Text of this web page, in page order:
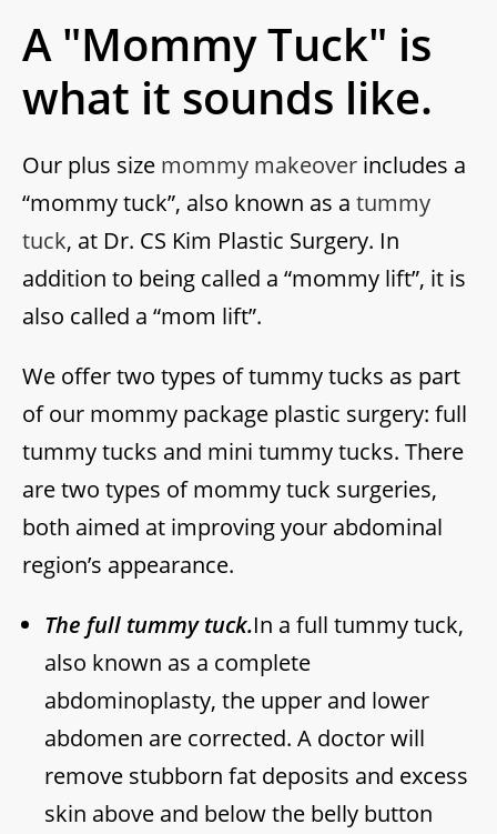
A "Mommy Tuck" is
what it sounds like.
Our plus size mommy makeover includes a
“mommy tuck”, also known as a tummy
tuck, at Dr. CS Kim Plastic Surgery. In
addition to being called a “mommy lift”, it is
also called a “mom lift”.
We offer two types of tummy tucks as part
of our mommy package plastic surgery: full
tummy tucks and mini tummy tucks. There
are two types of mommy tuck surgeries,
both aimed at improving your abdominal
region’s appearance.
The full tummy tuck.In a full tummy tuck,
also known as a complete
abdominoplasty, the upper and lower
abdomen are corrected. A doctor will
remove stubborn fat deposits and excess
skin above and below the belly button